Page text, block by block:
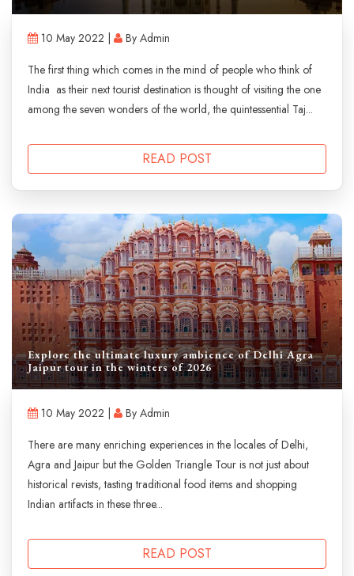
10 May 2022 |
By Admin
The first thing which comes in the mind of people who think of
India as their next tourist destination is thought of visiting the one
among the seven wonders of the world, the quintessential Taj...
READ POST
Explore the ultimate luxury ambience of Delhi Agra
Jaipur tour in the winters of 2026
10 May 2022 |
By Admin
There are many enriching experiences in the locales of Delhi,
Agra and Jaipur but the Golden Triangle Tour is not just about
historical revists, tasting traditional food items and shopping
Indian artifacts in these three...
READ POST